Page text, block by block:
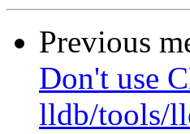
Previous
Don't use
lldb/tools/